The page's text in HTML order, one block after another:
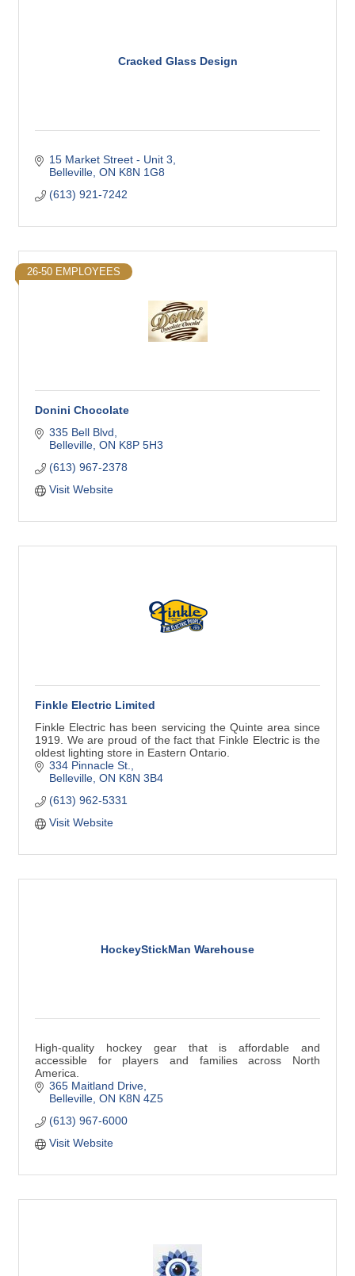
Cracked Glass Design
15 Market Street - Unit 3
Belleville ON K8N 1G8
(613) 921-7242
26-50 EMPLOYEES
Donini Chocolate
335 Bell Blvd
Belleville ON K8P 5H3
(613) 967-2378
Visit Website
Finkle Electric Limited
Finkle Electric has been servicing the Quinte area since
1919. We are proud of the fact that Finkle Electric is the
oldest lighting store in Eastern Ontario.
334 Pinnacle St.
Belleville ON K8N 3B4
(613) 962-5331
Visit Website
HockeyStickMan Warehouse
High-quality hockey gear that is affordable and
accessible for players and families across North
America.
365 Maitland Drive
Belleville ON K8N 4Z5
(613) 967-6000
Visit Website